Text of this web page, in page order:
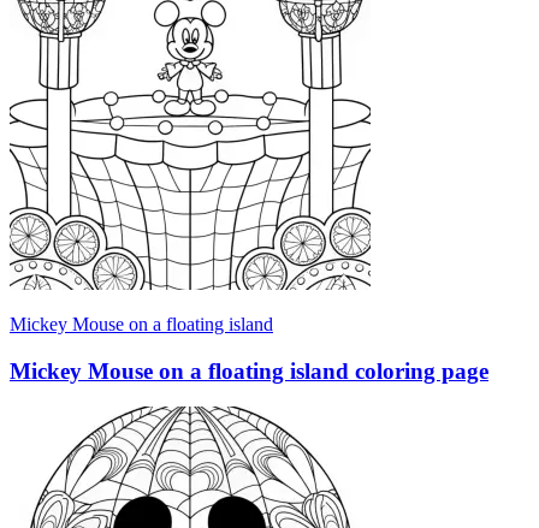
Mickey Mouse on a floating island
Mickey Mouse on a floating island coloring page